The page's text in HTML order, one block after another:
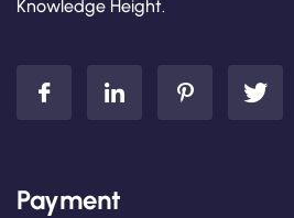
Knowledge Height.
Payment